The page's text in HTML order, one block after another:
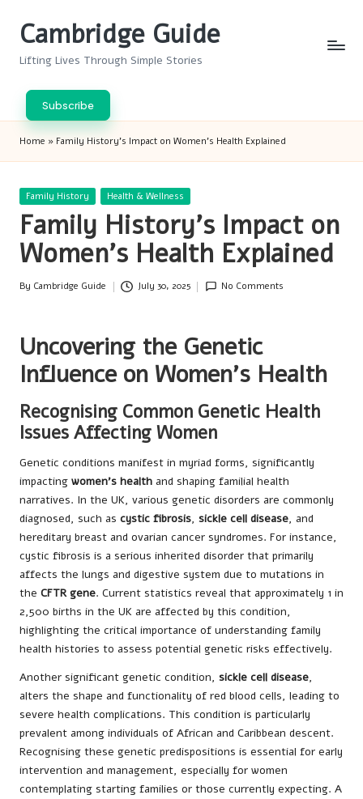
Cambridge Guide
Lifting Lives Through Simple Stories
Subscribe
Home » Family History’s Impact on Women’s Health Explained
Posted
Family History Health & Wellness
Family History’s Impact on
Women’s Health Explained
Posted
By Cambridge Guide July 30, 2025 No Comments
Uncovering the Genetic
Influence on Women’s Health
Recognising Common Genetic Health
Issues Affecting Women
Genetic conditions manifest in myriad forms, significantly
impacting women’s health and shaping familial health
narratives. In the UK, various genetic disorders are commonly
diagnosed, such as cystic fibrosis, sickle cell disease, and
hereditary breast and ovarian cancer syndromes. For instance,
cystic fibrosis is a serious inherited disorder that primarily
affects the lungs and digestive system due to mutations in
the CFTR gene. Current statistics reveal that approximately 1 in
2,500 births in the UK are affected by this condition,
highlighting the critical importance of understanding family
health histories to assess potential genetic risks effectively.
Another significant genetic condition, sickle cell disease,
alters the shape and functionality of red blood cells, leading to
severe health complications. This condition is particularly
prevalent among individuals of African and Caribbean descent.
Recognising these genetic predispositions is essential for early
intervention and management, especially for women
contemplating starting families or those currently expecting. A